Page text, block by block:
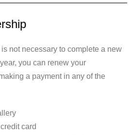
not necessary to complete a new
you can renew your
a payment in any of the
card